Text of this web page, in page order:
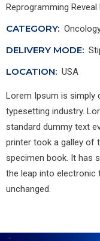
Reprogramming
CATEGORY:
DELIVERY MODE:
LOCATION: USA
Lorem Ipsum is simply
typesetting industry.
standard dummy text
printer took a galley of
specimen book. It has
the leap into electronic
unchanged.